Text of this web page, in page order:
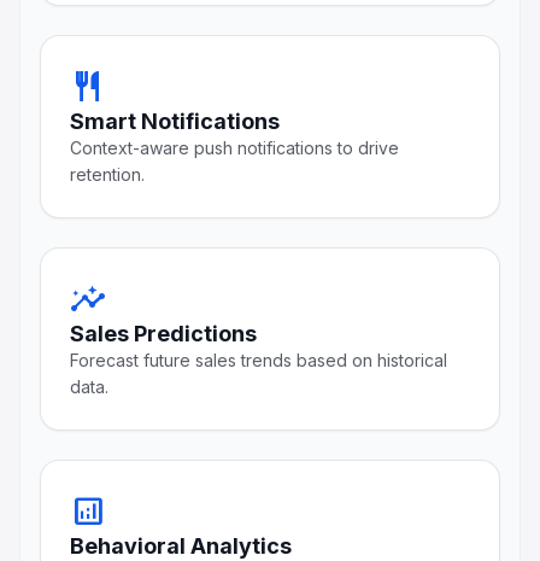
restaurant
Smart Notifications
Context-aware push notifications to drive
retention.
insights
Sales Predictions
Forecast future sales trends based on historical
data.
analytics
Behavioral Analytics